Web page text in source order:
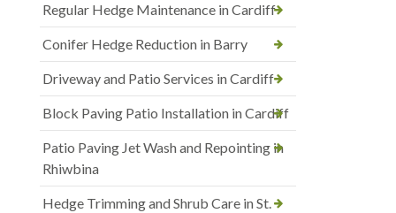
Regular Hedge Maintenance in Cardiff
Conifer Hedge Reduction in Barry
Driveway and Patio Services in Cardiff
Block Paving Patio Installation in Cardiff
Patio Paving Jet Wash and Repointing in
Rhiwbina
Hedge Trimming and Shrub Care in St.